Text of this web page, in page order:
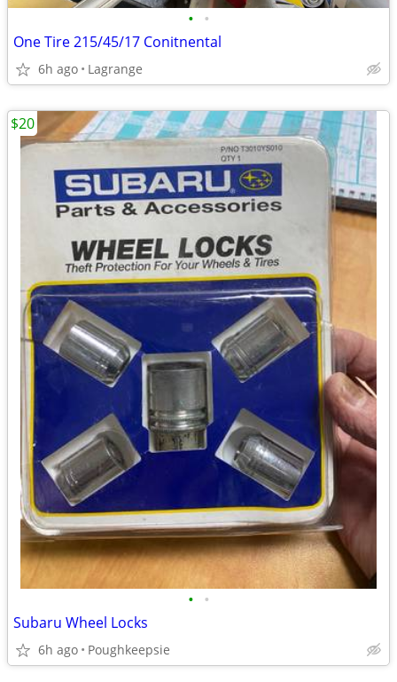
• •
One Tire 215/45/17 Conitnental
6h ago Lagrange
• •
Subaru Wheel Locks
6h ago Poughkeepsie
$20